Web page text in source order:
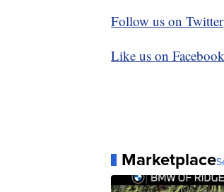
Follow us on Twitter
Like us on Facebook
Marketplace